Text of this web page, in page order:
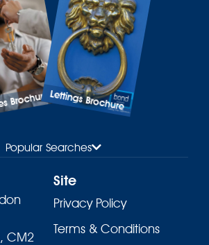
BrochureLettings Brochure
Popular Searches
CM2
Site
Privacy Policy
Terms & Conditions